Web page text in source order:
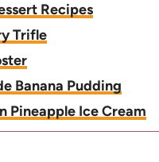
Recipes
Trifle
Banana Pudding
Pineapple Ice Cream